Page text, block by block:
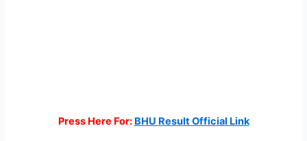
Press Here For: BHU Result Official Link